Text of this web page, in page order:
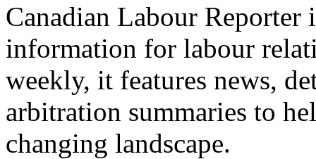
Canadian Labour Reporter
information for labour
weekly, it features news,
arbitration summaries to
changing landscape.